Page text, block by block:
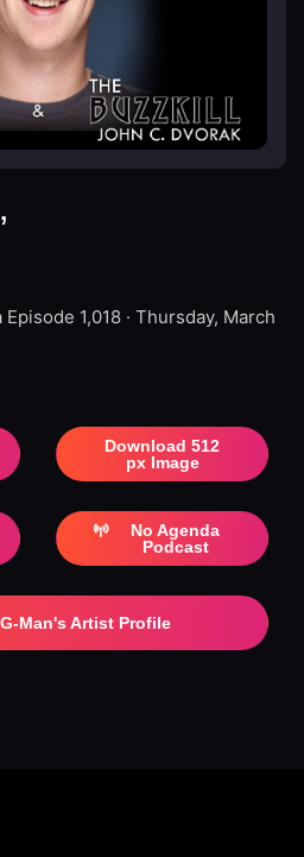
Episode 1,018 · Thursday, March
Download 512
px Image
No Agenda
Podcast
Man's Artist Profile